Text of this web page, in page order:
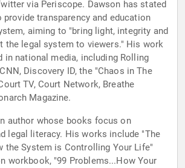
via Periscope. Dawson has stated
transparency and education
aiming to "bring light, integrity and
the legal system to viewers." His work
in national media, including Rolling
Discovery ID, the "Chaos in The
TV, Court Network, Breathe
Magazine.
author whose books focus on
legal literacy. His works include "The
the System is Controlling Your Life"
workbook, "99 Problems...How Your